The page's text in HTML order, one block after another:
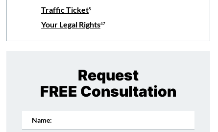
Traffic Ticket5
Your Legal Rights47
Request
FREE Consultation